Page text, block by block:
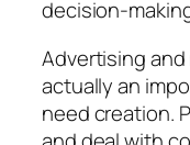
decision-
Advertising
actually an
need creation.